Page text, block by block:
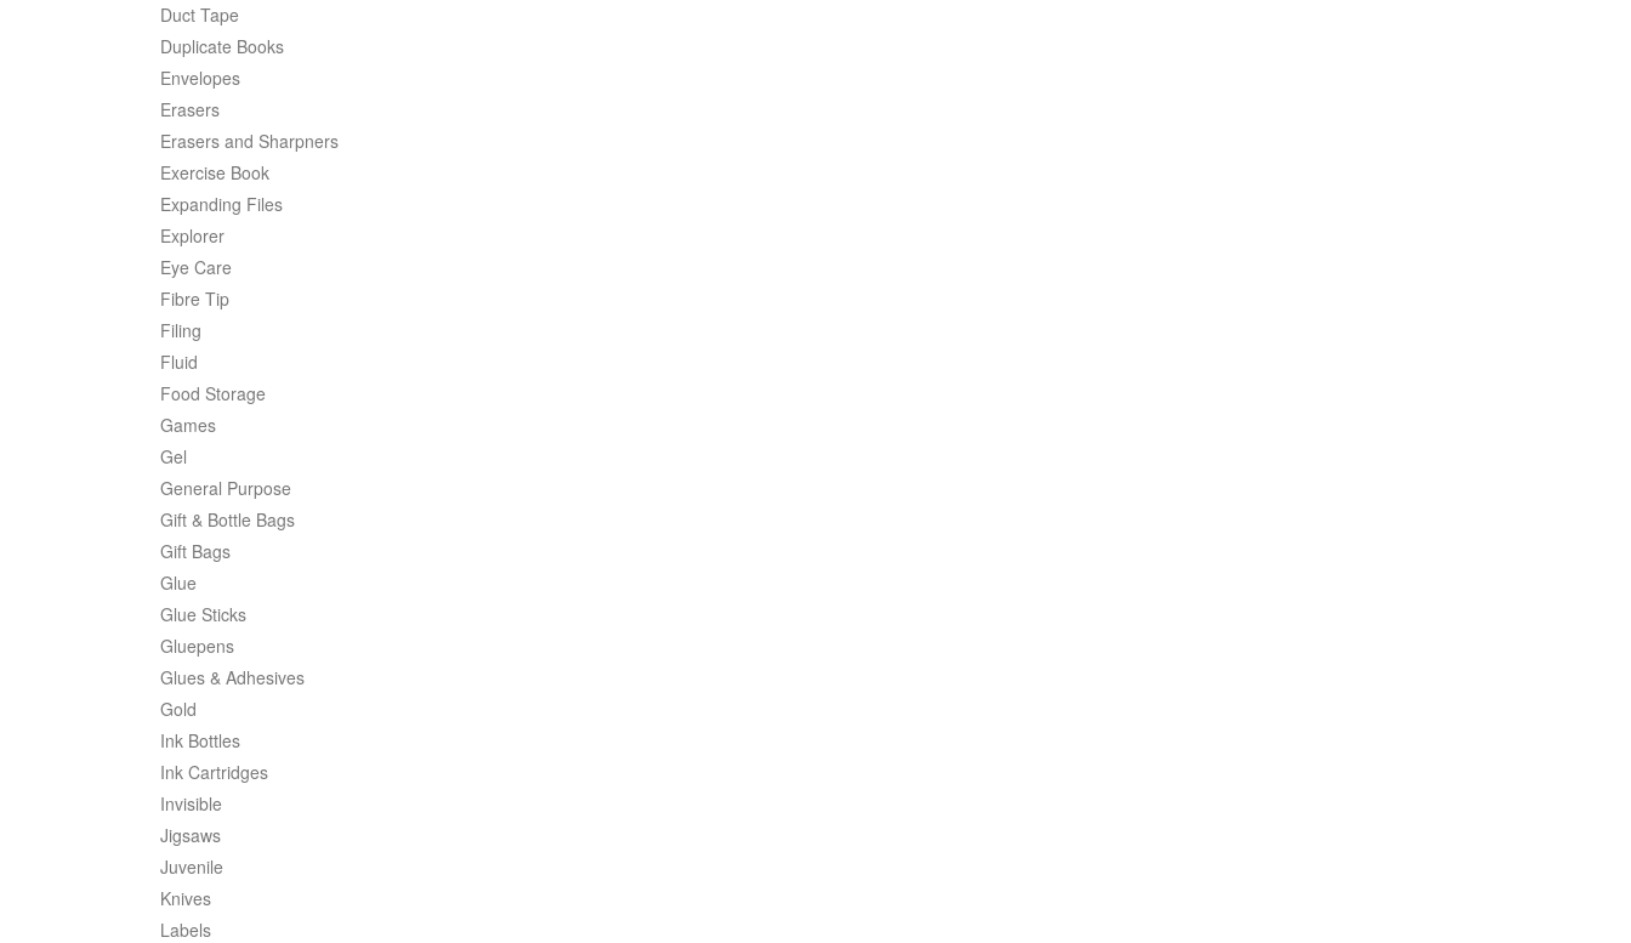
Duct Tape
Duplicate Books
Envelopes
Erasers
Erasers and Sharpners
Exercise Book
Expanding Files
Explorer
Eye Care
Fibre Tip
Filing
Fluid
Food Storage
Games
Gel
General Purpose
Gift & Bottle Bags
Gift Bags
Glue
Glue Sticks
Gluepens
Glues & Adhesives
Gold
Ink Bottles
Ink Cartridges
Invisible
Jigsaws
Juvenile
Knives
Labels